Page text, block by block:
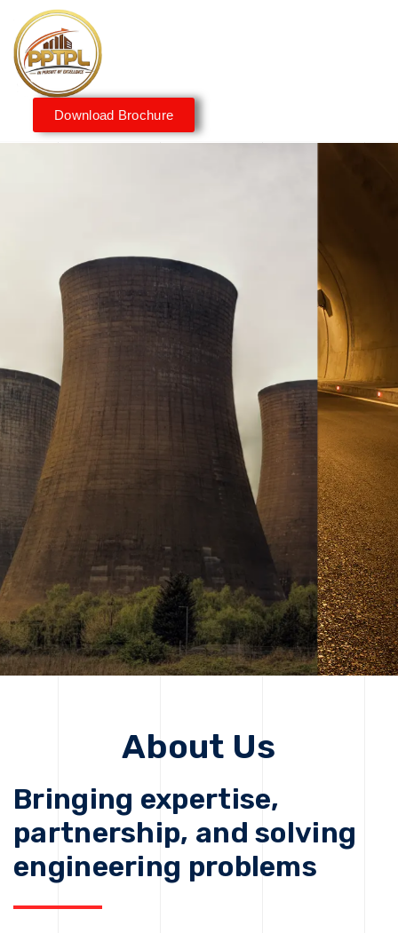
Download Brochure
Innovating for a Better
Tomorrow
We embrace innovation to create sustainable
solutions, driving progress that improves lives today
while protecting the planet for future generations.
Get Started
About Us
Bringing expertise,
partnership, and solving
engineering problems